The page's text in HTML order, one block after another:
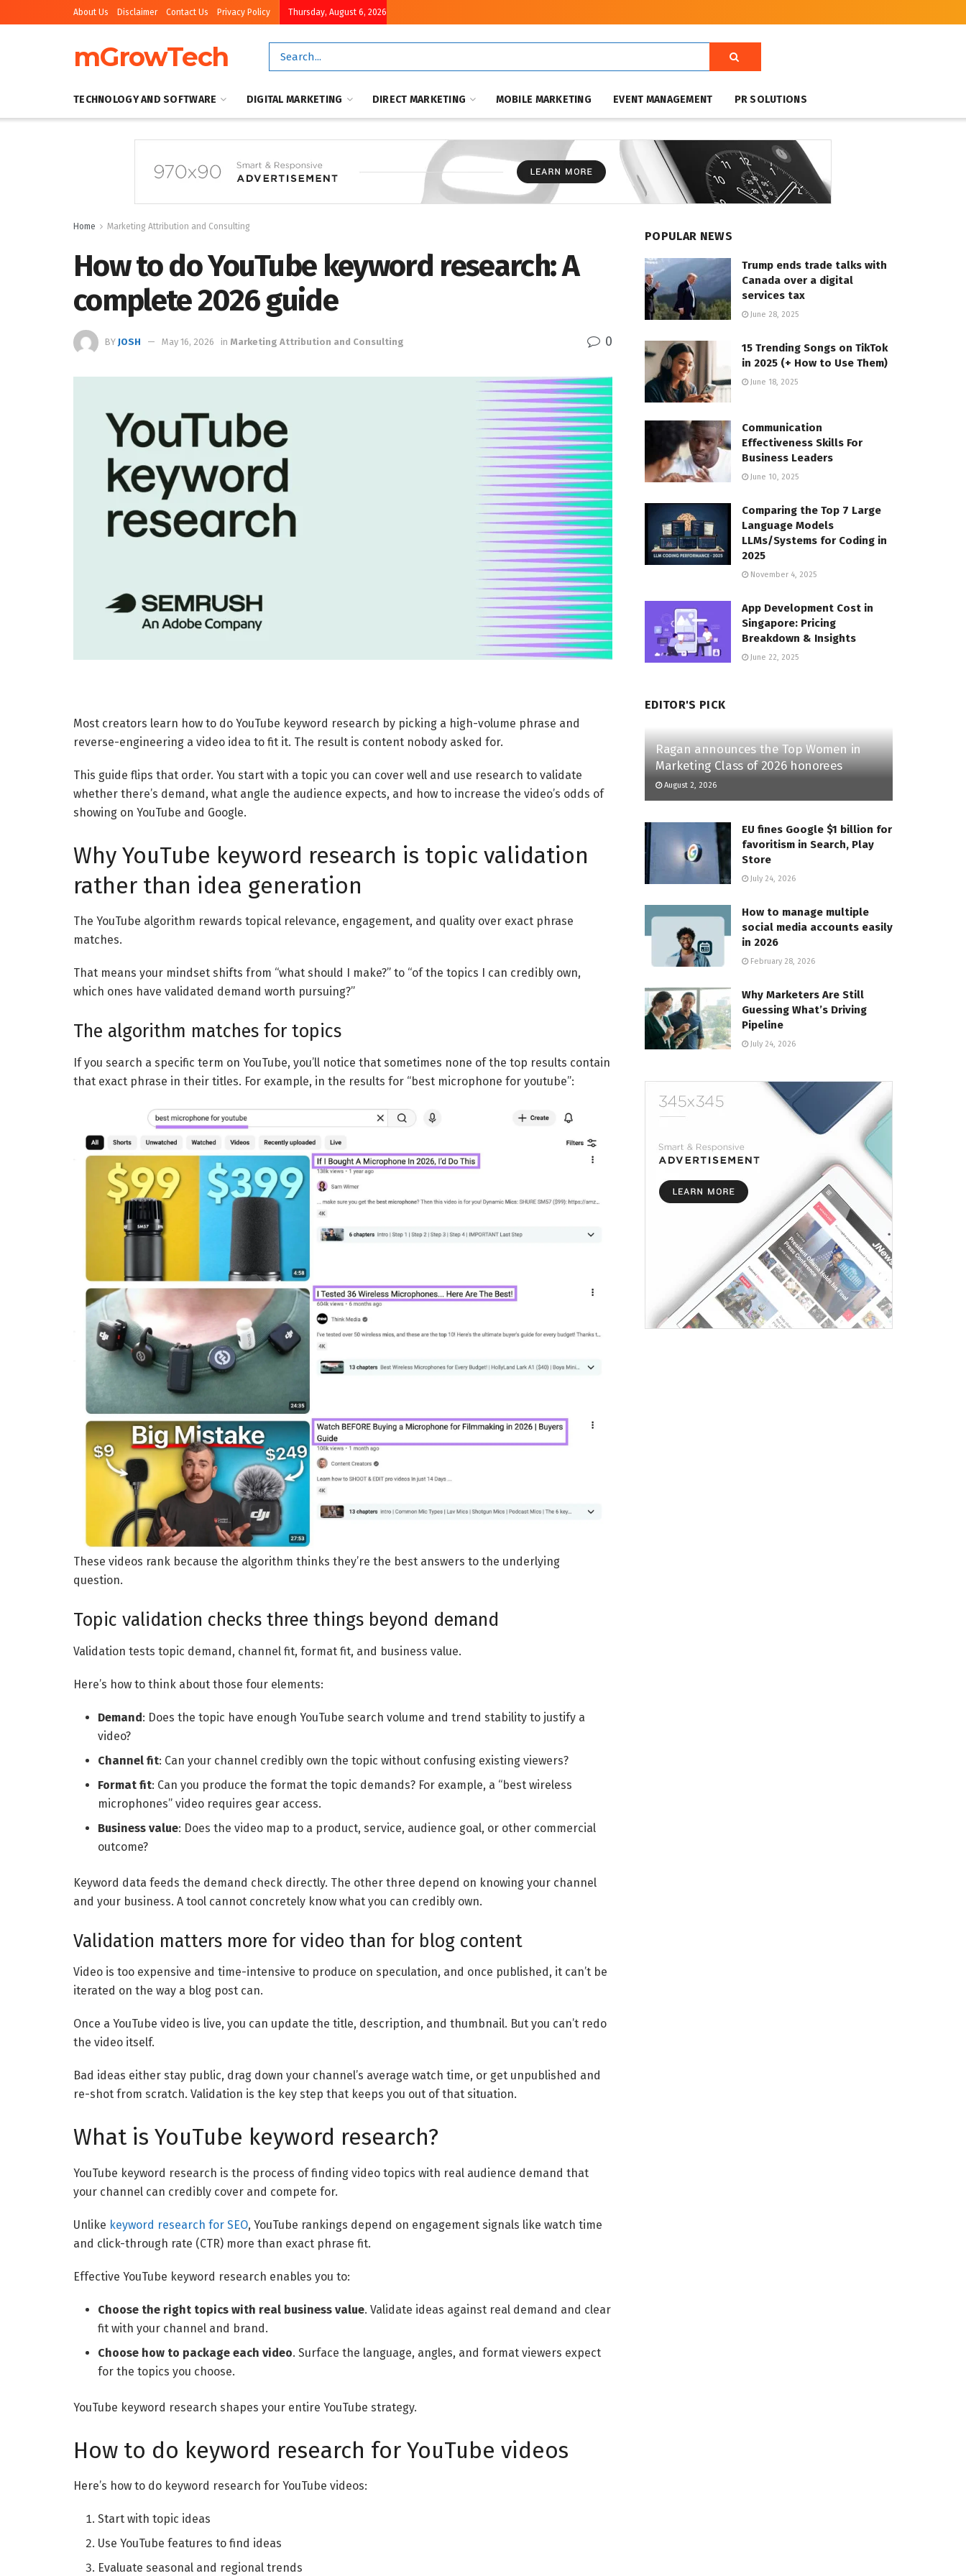
About Us Disclaimer Contact Us Privacy Policy Thursday, August 6, 2026
mGrowTech
TECHNOLOGY AND SOFTWARE DIGITAL MARKETING DIRECT MARKETING MOBILE MARKETING EVENT MANAGEMENT PR SOLUTIONS
Home Marketing Attribution and Consulting
How to do YouTube keyword research: A
complete 2026 guide
BY JOSH May 16, 2026 in Marketing Attribution and Consulting 0
Most creators learn how to do YouTube keyword research by picking a high-volume phrase and
reverse-engineering a video idea to fit it. The result is content nobody asked for.
This guide flips that order. You start with a topic you can cover well and use research to validate
whether there’s demand, what angle the audience expects, and how to increase the video’s odds of
showing on YouTube and Google.
Why YouTube keyword research is topic validation
rather than idea generation
The YouTube algorithm rewards topical relevance, engagement, and quality over exact phrase
matches.
That means your mindset shifts from “what should I make?” to “of the topics I can credibly own,
which ones have validated demand worth pursuing?”
The algorithm matches for topics
If you search a specific term on YouTube, you’ll notice that sometimes none of the top results contain
that exact phrase in their titles. For example, in the results for “best microphone for youtube”:
These videos rank because the algorithm thinks they’re the best answers to the underlying
question.
Topic validation checks three things beyond demand
Validation tests topic demand, channel fit, format fit, and business value.
Here’s how to think about those four elements:
Demand: Does the topic have enough YouTube search volume and trend stability to justify a
video?
Channel fit: Can your channel credibly own the topic without confusing existing viewers?
Format fit: Can you produce the format the topic demands? For example, a “best wireless
microphones” video requires gear access.
Business value: Does the video map to a product, service, audience goal, or other commercial
outcome?
Keyword data feeds the demand check directly. The other three depend on knowing your channel
and your business. A tool cannot concretely know what you can credibly own.
Validation matters more for video than for blog content
Video is too expensive and time-intensive to produce on speculation, and once published, it can’t be
iterated on the way a blog post can.
Once a YouTube video is live, you can update the title, description, and thumbnail. But you can’t redo
the video itself.
Bad ideas either stay public, drag down your channel’s average watch time, or get unpublished and
re-shot from scratch. Validation is the key step that keeps you out of that situation.
What is YouTube keyword research?
YouTube keyword research is the process of finding video topics with real audience demand that
your channel can credibly cover and compete for.
Unlike keyword research for SEO, YouTube rankings depend on engagement signals like watch time
and click-through rate (CTR) more than exact phrase fit.
Effective YouTube keyword research enables you to:
Choose the right topics with real business value. Validate ideas against real demand and clear
fit with your channel and brand.
Choose how to package each video. Surface the language, angles, and format viewers expect
for the topics you choose.
YouTube keyword research shapes your entire YouTube strategy.
How to do keyword research for YouTube videos
Here’s how to do keyword research for YouTube videos:
Start with topic ideas
Use YouTube features to find ideas
Evaluate seasonal and regional trends
POPULAR NEWS
Trump ends trade talks with
Canada over a digital
services tax
June 28, 2025
15 Trending Songs on TikTok
in 2025 (+ How to Use Them)
June 18, 2025
Communication
Effectiveness Skills For
Business Leaders
June 10, 2025
Comparing the Top 7 Large
Language Models
LLMs/Systems for Coding in
2025
November 4, 2025
App Development Cost in
Singapore: Pricing
Breakdown & Insights
June 22, 2025
EDITOR'S PICK
Ragan announces the Top Women in
Marketing Class of 2026 honorees
August 2, 2026
EU fines Google $1 billion for
favoritism in Search, Play
Store
July 24, 2026
How to manage multiple
social media accounts easily
in 2026
February 28, 2026
Why Marketers Are Still
Guessing What’s Driving
Pipeline
July 24, 2026